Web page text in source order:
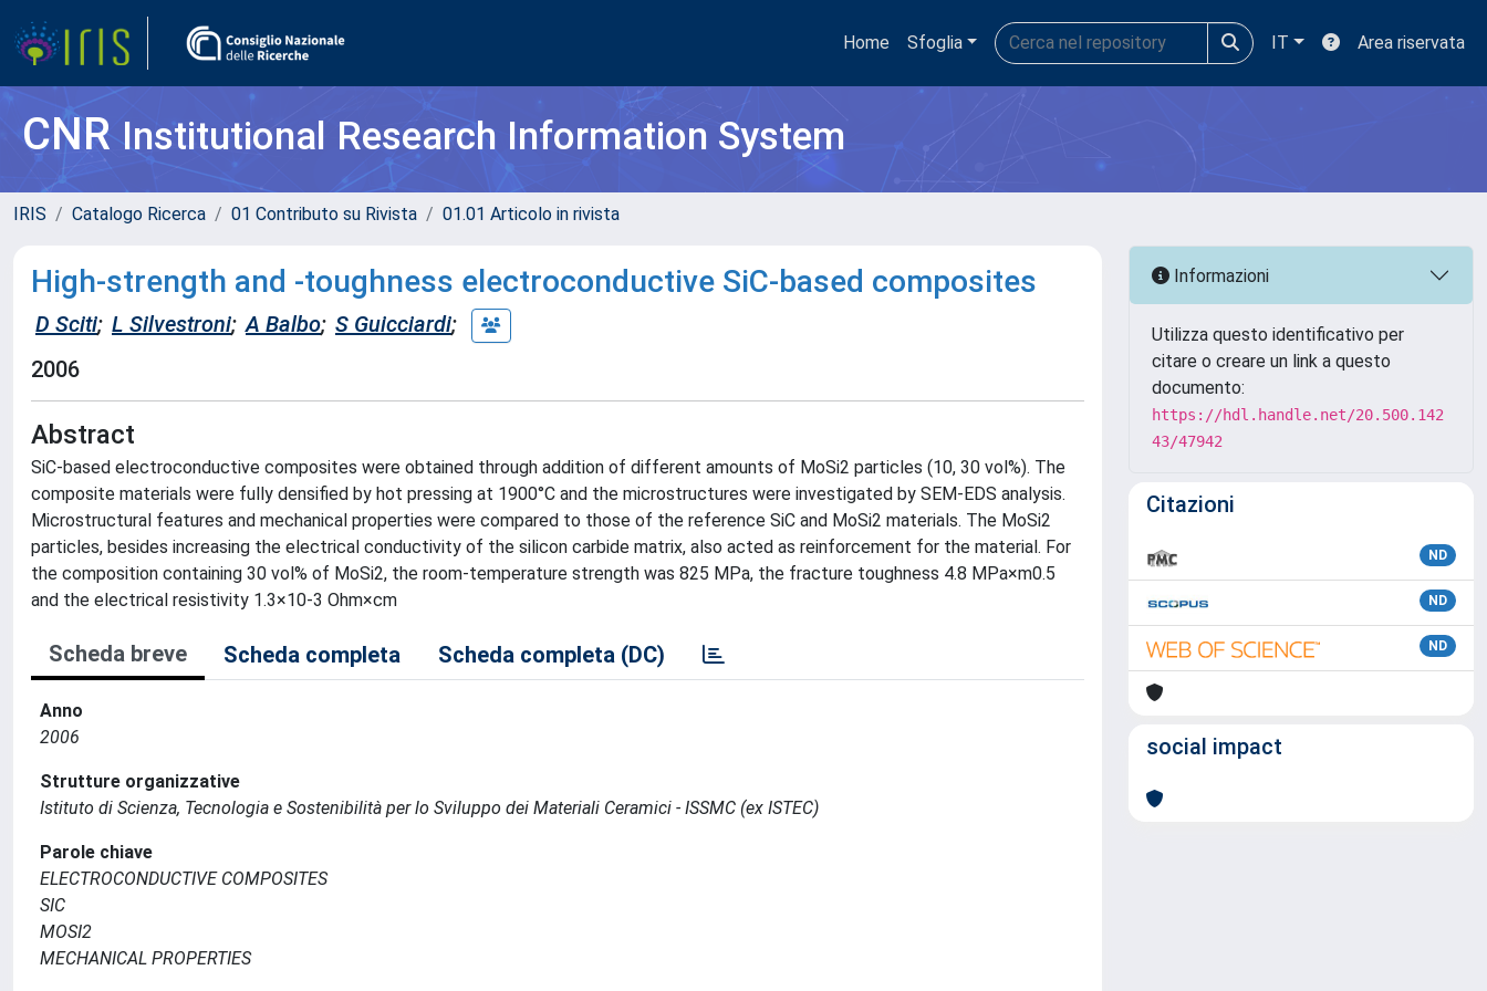
Home Sfoglia IT Area riservata
CNRInstitutional Research Information System
IRIS Catalogo Ricerca 01 Contributo su Rivista 01.01 Articolo in rivista
High-strength and -toughness electroconductive SiC-based composites
D Sciti; L Silvestroni; A Balbo; S Guicciardi;
2006
Abstract
SiC-based electroconductive composites were obtained through addition of different amounts of MoSi2 particles (10, 30 vol%). The
composite materials were fully densified by hot pressing at 1900°C and the microstructures were investigated by SEM-EDS analysis.
Microstructural features and mechanical properties were compared to those of the reference SiC and MoSi2 materials. The MoSi2
particles, besides increasing the electrical conductivity of the silicon carbide matrix, also acted as reinforcement for the material. For
the composition containing 30 vol% of MoSi2, the room-temperature strength was 825 MPa, the fracture toughness 4.8 MPa×m0.5
and the electrical resistivity 1.3×10-3 Ohm×cm
Scheda breve Scheda completa Scheda completa (DC)
Anno
2006
Strutture organizzative
Istituto di Scienza, Tecnologia e Sostenibilità per lo Sviluppo dei Materiali Ceramici - ISSMC (ex ISTEC)
Parole chiave
ELECTROCONDUCTIVE COMPOSITES
SIC
MOSI2
MECHANICAL PROPERTIES
Informazioni
Utilizza questo identificativo per
citare o creare un link a questo
documento:
https://hdl.handle.net/20.500.142
43/47942
Citazioni
ND
ND
ND
social impact